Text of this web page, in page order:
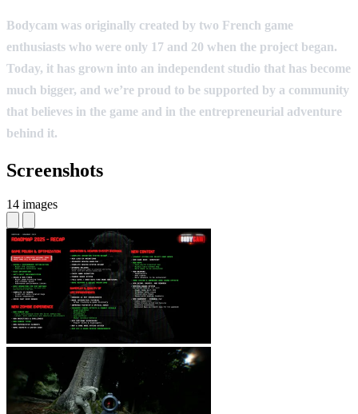
Bodycam was originally created by two French game
enthusiasts who were only 17 and 20 when the project began.
Today, it has grown into an independent studio that has become
much bigger, and we’re proud to be supported by a community
that believes in the game and in the entrepreneurial adventure
behind it.
Screenshots
14 images